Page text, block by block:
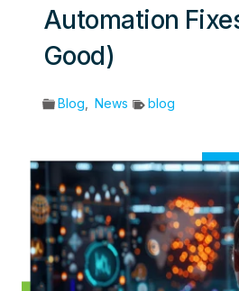
Automation
Good)
Blog News blog